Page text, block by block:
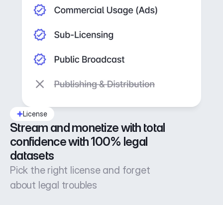
License
Stream and monetize with total
confidence with 100% legal
datasets
Pick the right license and forget
about legal troubles